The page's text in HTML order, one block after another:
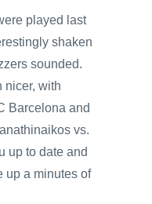
played last
shaken
sounded.
nicer, with
Barcelona and
vs.
up to date and
up a minutes of